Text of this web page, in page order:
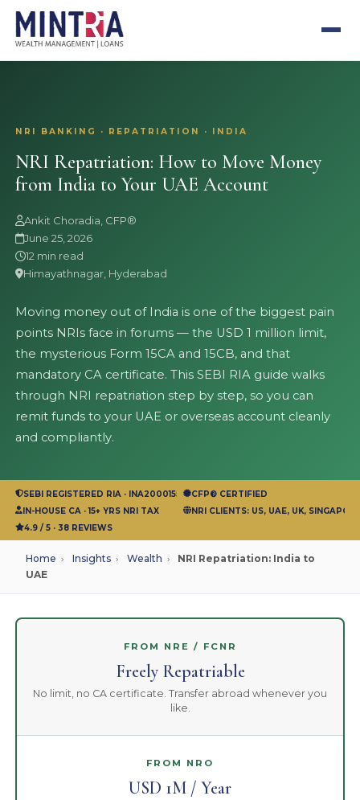
NRI BANKING · REPATRIATION · INDIA
NRI Repatriation: How to Move Money
from India to Your UAE Account
Ankit Choradia, CFP®
June 25, 2026
12 min read
Himayathnagar, Hyderabad
Moving money out of India is one of the biggest pain
points NRIs face in forums — the USD 1 million limit,
the mysterious Form 15CA and 15CB, and that
mandatory CA certificate. This SEBI RIA guide walks
through NRI repatriation step by step, so you can
remit funds to your UAE or overseas account cleanly
and compliantly.
SEBI REGISTERED RIA · INA200015583CFP® CERTIFIED
IN-HOUSE CA · 15+ YRS NRI TAX
NRI CLIENTS: US, UAE, UK,
4.9 / 5 · 38 REVIEWS
Home › Insights › Wealth ›
NRI Repatriation: India to
UAE
FROM NRE / FCNR
Freely Repatriable
No limit, no CA certificate. Transfer abroad whenever you
like.
FROM NRO
USD 1M / Year